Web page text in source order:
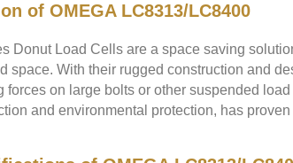
of OMEGA LC8313/LC8400
Donut Load Cells are a space saving
space. With their rugged construction and
on large bolts or other suspended
and environmental protection, has